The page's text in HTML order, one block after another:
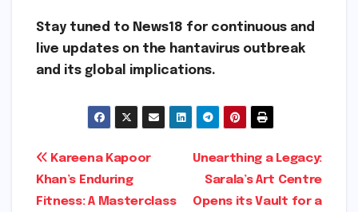
Stay tuned to News18 for continuous and
live updates on the hantavirus outbreak
and its global implications.
Post
navigation
Unearthing a Legacy:
Sarala’s Art Centre
Opens its Vault for a
Kareena Kapoor
Khan’s Enduring
Fitness: A Masterclass